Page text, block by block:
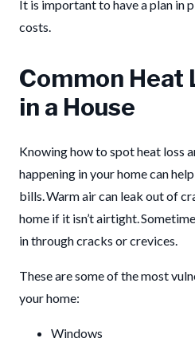
It is important to have a plan in
costs.
Common Heat
in a House
Knowing how to spot heat loss
happening in your home can
bills. Warm air can leak out of
home if it isn’t airtight.
in through cracks or crevices.
These are some of the most
your home:
Windows